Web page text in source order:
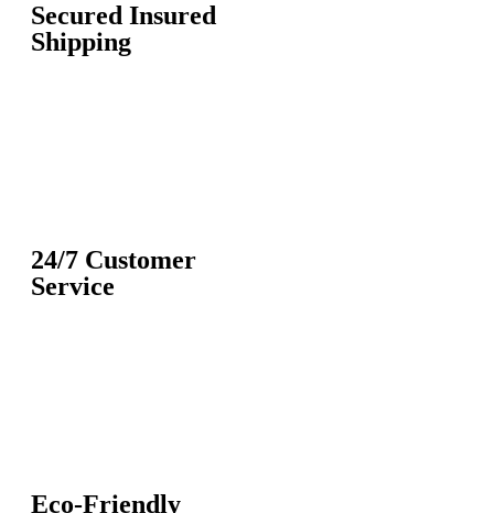
Secured Insured
Shipping
24/7 Customer
Service
Eco-Friendly